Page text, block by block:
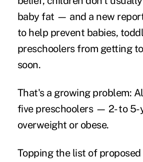
baby fat — and a new
to help prevent babies,
preschoolers from getting
soon.
That's a growing problem:
five preschoolers — 2- to
overweight or obese.
Topping the list of proposed